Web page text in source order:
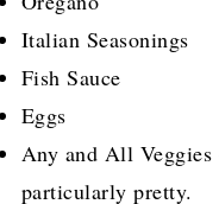
Italian Seasonings
Fish Sauce
Eggs
Any and All Veggies
particularly pretty.